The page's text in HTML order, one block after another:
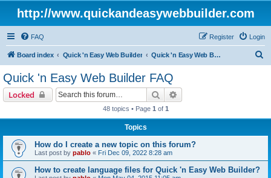
http://www.quickandeasywebbuilder.com
FAQ Login
Register
Board index Quick 'n Easy Web Builder Quick 'n Easy Web Builder FAQ
Quick 'n Easy Web Builder FAQ
Locked Search
48 topics • Page 1 of 1
Topics
How do I create a new topic on this forum?
Last post by pablo « Fri Dec 09, 2022 8:28 am
How to create language files for Quick 'n Easy Web Builder?